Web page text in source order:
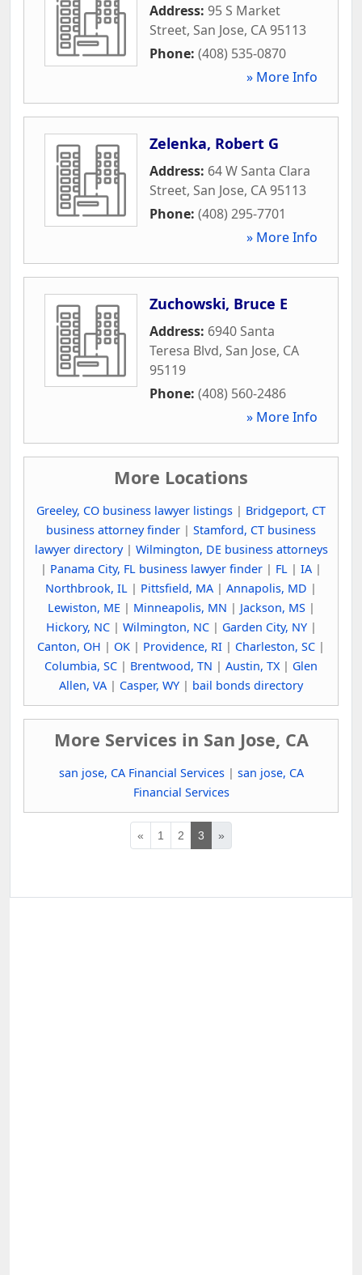
Address: 95 S Market
Street, San Jose, CA95113
Phone: (408) 535-0870
» More Info
Zelenka, Robert G
Address: 64 W Santa Clara
Street, San Jose, CA95113
Phone: (408) 295-7701
» More Info
Zuchowski, Bruce E
Address: 6940 Santa
Teresa Blvd, San Jose, CA
95119
Phone: (408) 560-2486
» More Info
More Locations
Greeley, CO business lawyer listings | Bridgeport, CT
business attorney finder | Stamford, CT business
lawyer directory| Wilmington, DE business attorneys
| Panama City, FL business lawyer finder | FL | IA |
Northbrook, IL | Pittsfield, MA | Annapolis, MD |
Lewiston, ME| Minneapolis, MN | Jackson, MS|
Hickory, NC| Wilmington, NC| Garden City, NY|
Canton, OH | OK | Providence, RI | Charleston, SC |
Columbia, SC | Brentwood, TN | Austin, TX| Glen
Allen, VA | Casper, WY | bail bonds directory
More Services in San Jose, CA
san jose, CA Financial Services| san jose, CA
Financial Services
« 1 2 3 »